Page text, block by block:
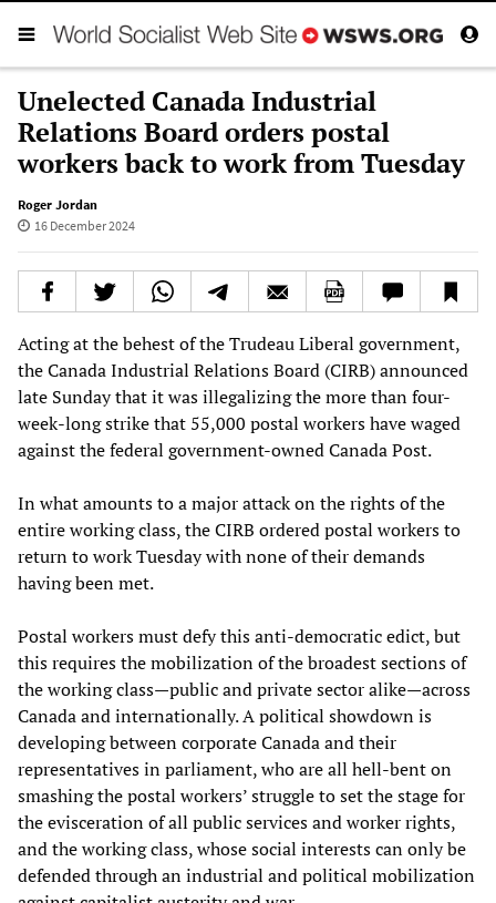
Unelected Canada Industrial
Relations Board orders postal
workers back to work from Tuesday
Roger Jordan
16 December 2024
Acting at the behest of the Trudeau Liberal government,
the Canada Industrial Relations Board (CIRB) announced
late Sunday that it was illegalizing the more than four-
week-long strike that 55,000 postal workers have waged
against the federal government-owned Canada Post.
In what amounts to a major attack on the rights of the
entire working class, the CIRB ordered postal workers to
return to work Tuesday with none of their demands
having been met.
Postal workers must defy this anti-democratic edict, but
this requires the mobilization of the broadest sections of
the working class—public and private sector alike—across
Canada and internationally. A political showdown is
developing between corporate Canada and their
representatives in parliament, who are all hell-bent on
smashing the postal workers’ struggle to set the stage for
the evisceration of all public services and worker rights,
and the working class, whose social interests can only be
defended through an industrial and political mobilization